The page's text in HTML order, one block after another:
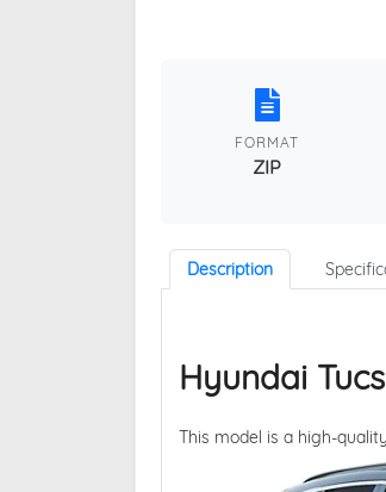
FORMAT
ZIP
Description
Hyundai
This model is a high-